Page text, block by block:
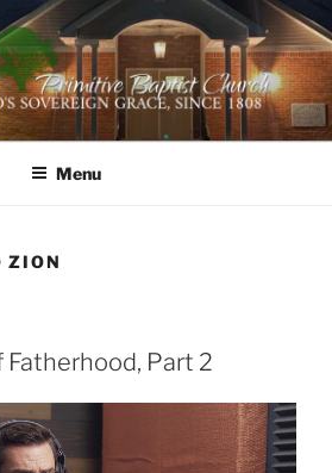
PRIMITIVE
Alabama 35741
Menu
ZION
Part 2